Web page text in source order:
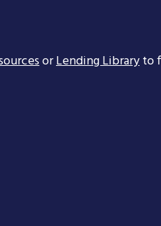
orLending Libraryto